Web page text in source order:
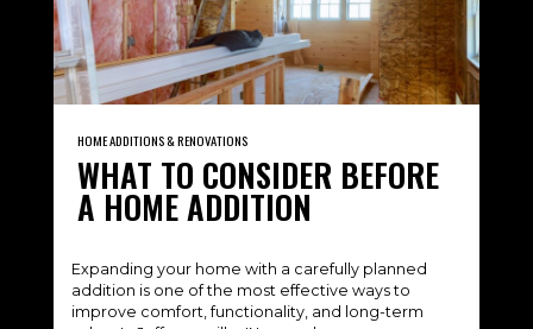
HOME ADDITIONS & RENOVATIONS
WHAT TO CONSIDER BEFORE
A HOME ADDITION
Expanding your home with a carefully planned
addition is one of the most effective ways to
improve comfort, functionality, and long-term